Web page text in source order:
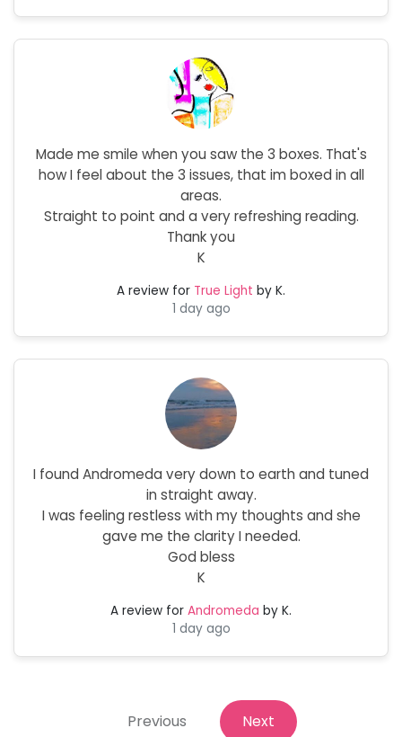
Made me smile when you saw the 3 boxes. That's
how I feel about the 3 issues, that im boxed in all
areas.
Straight to point and a very refreshing reading.
Thank you
K
A review for True Light by K.
1 day ago
I found Andromeda very down to earth and tuned
in straight away.
I was feeling restless with my thoughts and she
gave me the clarity I needed.
God bless
K
A review for Andromeda by K.
1 day ago
Previous Next